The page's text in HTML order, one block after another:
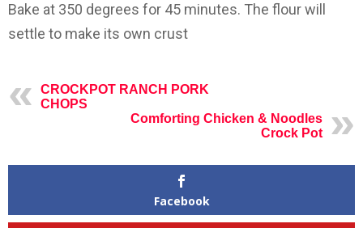
Bake at 350 degrees for 45 minutes. The flour will
settle to make its own crust
CROCKPOT RANCH PORK
CHOPS
Comforting Chicken & Noodles
Crock Pot
Facebook